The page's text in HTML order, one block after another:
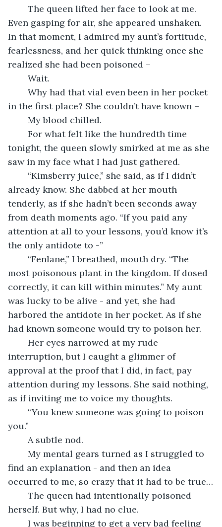
Even gasping for air, she appeared unshaken.
In that moment, I admired my aunt’s fortitude,
fearlessness, and her quick thinking once she
realized she had been poisoned –
	Wait.
in the first place? She couldn’t have known –
	My blood chilled.
tonight, the queen slowly smirked at me as she
saw in my face what I had just gathered.
already know. She dabbed at her mouth
tenderly, as if she hadn’t been seconds away
from death moments ago. “If you paid any
attention at all to your lessons, you’d know it’s
the only antidote to -”
most poisonous plant in the kingdom. If dosed
correctly, it can kill within minutes.” My aunt
was lucky to be alive - and yet, she had
harbored the antidote in her pocket. As if she
had known someone would try to poison her.
interruption, but I caught a glimmer of
approval at the proof that I did, in fact, pay
attention during my lessons. She said nothing,
as if inviting me to voice my thoughts.
you.”
	A subtle nod.
find an explanation - and then an idea
occurred to me, so crazy that it had to be true…
herself. But why, I had no clue.